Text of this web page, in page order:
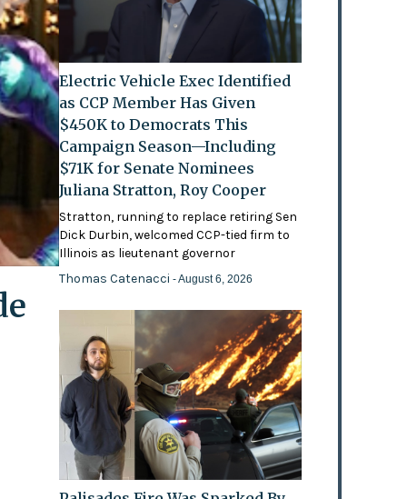
Electric Vehicle Exec Identified
as CCP Member Has Given
$450K to Democrats This
Campaign Season—Including
$71K for Senate Nominees
Juliana Stratton, Roy Cooper
Stratton, running to replace retiring Sen
Dick Durbin, welcomed CCP-tied firm to
Illinois as lieutenant governor
Thomas Catenacci- August 6, 2026